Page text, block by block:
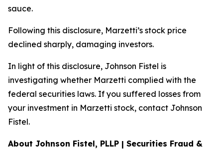
sauce.
Following this disclosure, Marzetti’s stock price
declined sharply, damaging investors.
In light of this disclosure, Johnson Fistel is
investigating whether Marzetti complied with the
federal securities laws. If you suffered losses from
your investment in Marzetti stock, contact Johnson
Fistel.
About Johnson Fistel, PLLP | Securities Fraud &